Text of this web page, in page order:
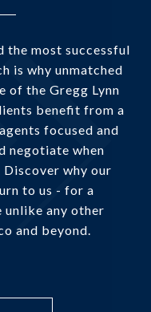
the most successful
is why unmatched
of the Gregg Lynn
benefit from a
focused and
negotiate when
why our
to us - for a
unlike any other
and beyond.